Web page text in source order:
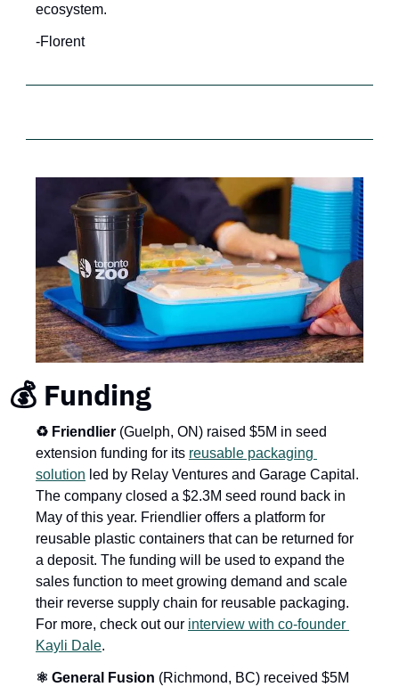
ecosystem.
-Florent
💰 Funding
♻️ Friendlier (Guelph, ON) raised $5M in seed
extension funding for its reusable packaging
solution led by Relay Ventures and Garage Capital.
The company closed a $2.3M seed round back in
May of this year. Friendlier offers a platform for
reusable plastic containers that can be returned for
a deposit. The funding will be used to expand the
sales function to meet growing demand and scale
their reverse supply chain for reusable packaging.
For more, check out our interview with co-founder
Kayli Dale.
⚛️ General Fusion (Richmond, BC) received $5M